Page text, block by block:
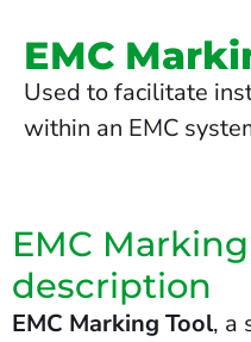
EMC
Used to facilitate
within an EMC
EMC
description
EMC Marking Tool, a